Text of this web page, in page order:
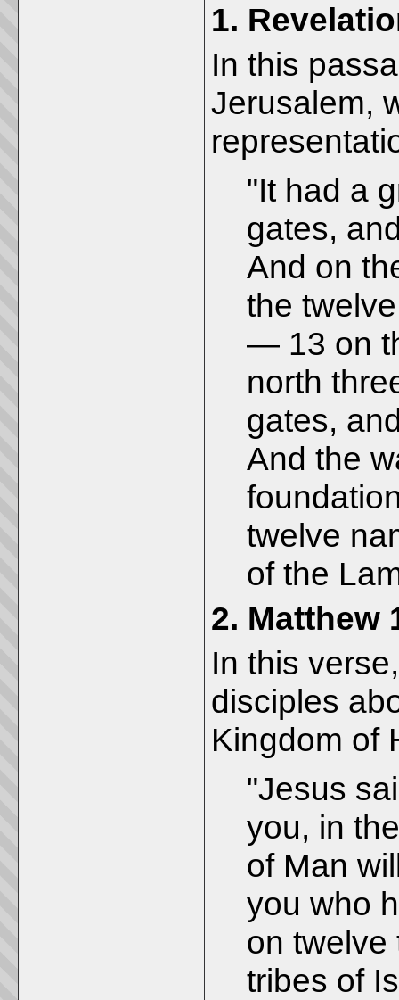
1.
In this
Jerusalem,
"It had a
gates,
And on
the
— 13 on
north
gates,
And the
twelve
of the
2. Matthew
In this
disciples
Kingdom of
"Jesus
you, in
of Man
you who
on twelve
tribes of